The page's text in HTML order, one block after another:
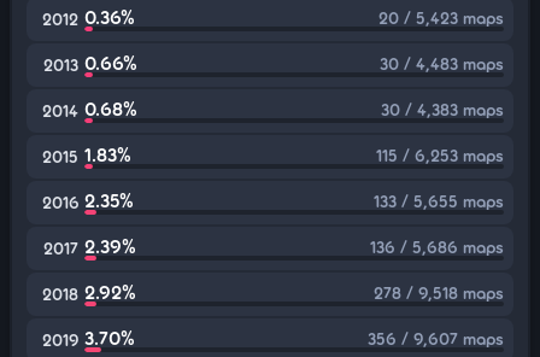
2012 0.36% 20 / 5,423 maps
2013 0.66% 30 / 4,483 maps
2014 0.68% 30 / 4,383 maps
2015 1.83% 115 / 6,253 maps
2016 2.35% 133 / 5,655 maps
2017 2.39% 136 / 5,686 maps
2018 2.92% 278 / 9,518 maps
2019 3.70% 356 / 9,607 maps